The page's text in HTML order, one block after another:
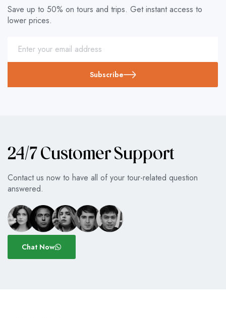
Save up to 50% on tours and trips. Get instant access to
lower prices.
Subscribe
24/7 Customer Support
Contact us now to have all of your tour-related question
answered.
Chat Now